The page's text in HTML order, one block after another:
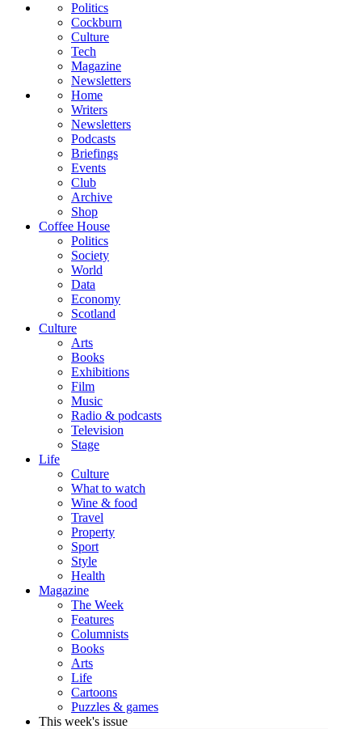
Politics
Cockburn
Culture
Tech
Magazine
Newsletters
Home
Writers
Newsletters
Podcasts
Briefings
Events
Club
Archive
Shop
Coffee House
Politics
Society
World
Data
Economy
Scotland
Culture
Arts
Books
Exhibitions
Film
Music
Radio & podcasts
Television
Stage
Life
Culture
What to watch
Wine & food
Travel
Property
Sport
Style
Health
Magazine
The Week
Features
Columnists
Books
Arts
Life
Cartoons
Puzzles & games
This week's issue